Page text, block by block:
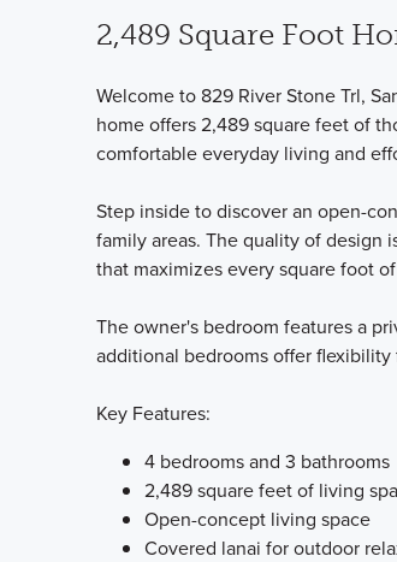
2,489 Square Foot
Welcome to 829 River Stone Trl,
home offers 2,489 square feet of
comfortable everyday living and
Step inside to discover an open-
family areas. The quality of
that maximizes every square foot
The owner's bedroom features a
additional bedrooms offer
Key Features:
4 bedrooms and 3 bathrooms
2,489 square feet of living
Open-concept living space
Covered lanai for outdoor